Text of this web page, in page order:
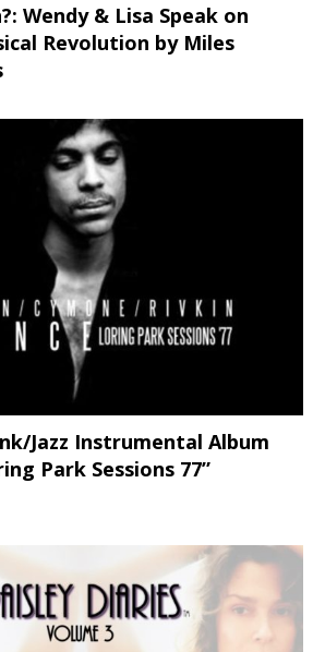
Wendy & Lisa Speak on
Revolution by Miles
Jazz Instrumental Album
Park Sessions 77”